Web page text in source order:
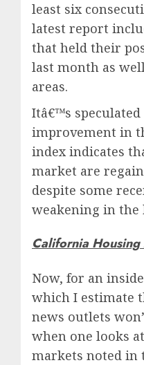
least six
latest report
that held their
last month as
areas.
Itâ€™s
improvement in
index indicates
market are
despite some
weakening in the
California
Now, for an
which I estimate
news outlets
when one looks
markets noted in